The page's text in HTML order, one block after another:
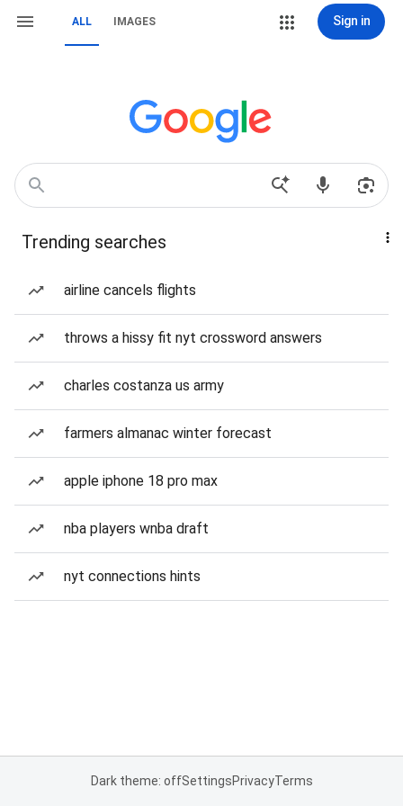
ALL IMAGES Sign in
Trending searches
airline cancels flights
throws a hissy fit nyt crossword answers
charles costanza us army
farmers almanac winter forecast
apple iphone 18 pro max
nba players wnba draft
nyt connections hints
Dark theme: offSettingsPrivacyTerms